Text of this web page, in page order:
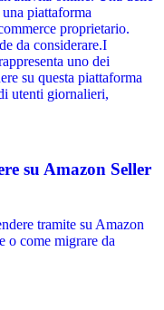
piattaforma
proprietario.
da considerare.I
uno dei
su questa piattaforma
utenti giornalieri,
su Amazon Seller
tramite su Amazon
o come migrare da